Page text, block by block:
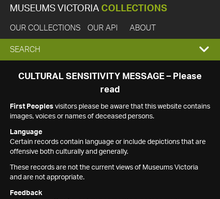
MUSEUMS VICTORIA COLLECTIONS
OUR COLLECTIONS OUR API ABOUT
EXPAND
SEARCH
SEARCH
CULTURAL SENSITIVITY MESSAGE – Please
read
First Peoples visitors please be aware that this website contains
images, voices or names of deceased persons.
Language
Certain records contain language or include depictions that are
offensive both culturally and generally.
These records are not the current views of Museums Victoria
and are not appropriate.
Feedback